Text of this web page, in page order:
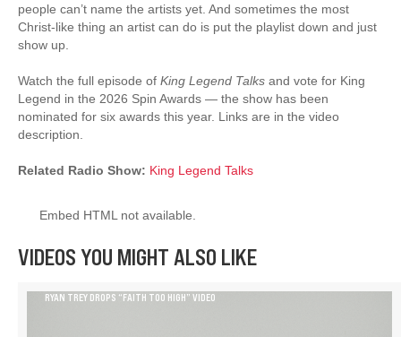
people can’t name the artists yet. And sometimes the most
Christ-like thing an artist can do is put the playlist down and just
show up.
Watch the full episode of King Legend Talks and vote for King
Legend in the 2026 Spin Awards — the show has been
nominated for six awards this year. Links are in the video
description.
Related Radio Show: King Legend Talks
Embed HTML not available.
VIDEOS YOU MIGHT ALSO LIKE
RYAN TREY DROPS “FAITH TOO HIGH” VIDEO